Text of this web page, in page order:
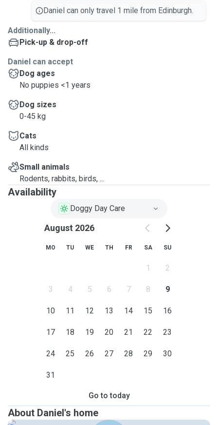
Daniel can only travel 1 mile from Edinburgh.
Additionally...
Pick-up & drop-off
Daniel can accept
Dog ages
No puppies <1 years
Dog sizes
0-45 kg
Cats
All kinds
Small animals
Rodents, rabbits, birds, ...
Availability
Doggy Day Care
August 2026
MO TU WE TH FR SA SU
1 2
3 4 5 6 7 8 9
10 11 12 13 14 15 16
17 18 19 20 21 22 23
24 25 26 27 28 29 30
31
Go to today
About Daniel's home